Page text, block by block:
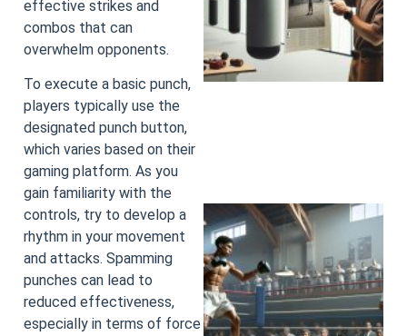
effective strikes and
combos that can
overwhelm opponents.
To execute a basic punch,
players typically use the
designated punch button,
which varies based on their
gaming platform. As you
gain familiarity with the
controls, try to develop a
rhythm in your movement
and attacks. Spamming
punches can lead to
reduced effectiveness,
especially in terms of force